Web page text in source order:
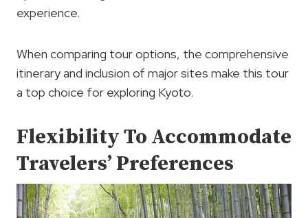
experience.
When comparing tour options, the comprehensive
itinerary and inclusion of major sites make this tour
a top choice for exploring Kyoto.
Flexibility To Accommodate
Travelers’ Preferences